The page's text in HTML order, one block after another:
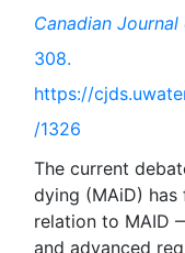
Canadian
308.
https://
/1326
The current
dying (MAiD)
relation to MAID
and advanced